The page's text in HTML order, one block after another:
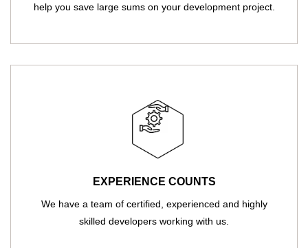
help you save large sums on your development project.
EXPERIENCE COUNTS
We have a team of certified, experienced and highly
skilled developers working with us.